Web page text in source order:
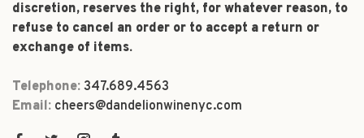
discretion, reserves the right, for whatever reason, to
refuse to cancel an order or to accept a return or
exchange of items.
Telephone: 347.689.4563
Email: cheers@dandelionwinenyc.com